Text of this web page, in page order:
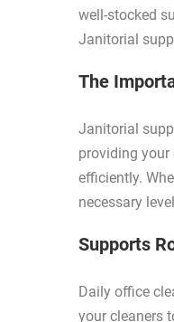
well-stocked
Janitorial
The
Janitorial
providing
efficiently.
necessary
Supports
Daily office
your cleaners